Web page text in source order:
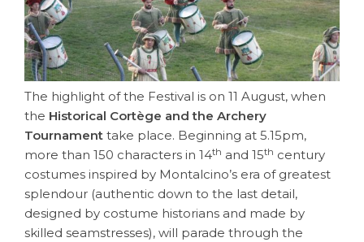
The highlight of the Festival is on 11 August, when
the Historical Cortège and the Archery
Tournament take place. Beginning at 5.15pm,
more than 150 characters in 14th and 15th century
costumes inspired by Montalcino’s era of greatest
splendour (authentic down to the last detail,
designed by costume historians and made by
skilled seamstresses), will parade through the